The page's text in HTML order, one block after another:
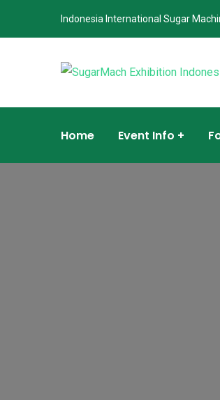
Indonesia International Sugar
Home Event Info